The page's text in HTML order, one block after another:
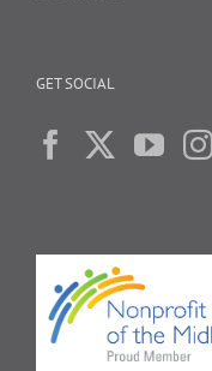
GET SOCIAL